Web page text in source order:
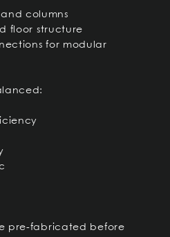
columns
floor structure
for modular
pre-fabricated before